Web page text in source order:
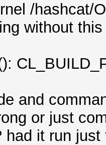
/hashcat/
without
and
or just
had it run